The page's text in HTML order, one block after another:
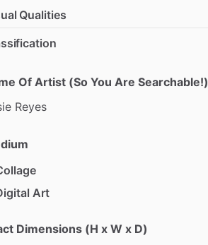
Qualities
Of Artist (So You Are Searchable!)
Reyes
Art
Dimensions (H x W x D)